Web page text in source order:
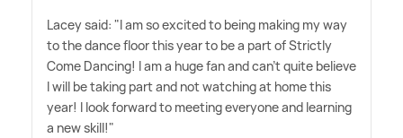
Lacey said: "I am so excited to being making my way
to the dance floor this year to be a part of Strictly
Come Dancing! I am a huge fan and can't quite believe
I will be taking part and not watching at home this
year! I look forward to meeting everyone and learning
a new skill!"